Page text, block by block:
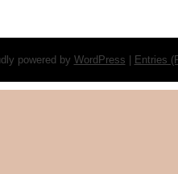
powered by WordPress Entries